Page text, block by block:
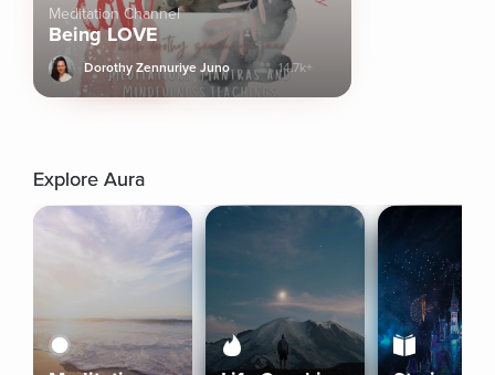
Meditation Channel
Being LOVE
Dorothy Zennuriye Juno 14.7k+
Explore Aura